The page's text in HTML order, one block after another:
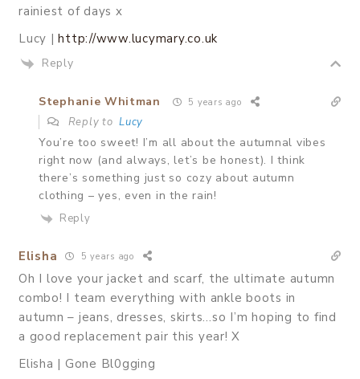
rainiest of days x
Lucy |http://www.lucymary.co.uk
Reply
Stephanie Whitman 5 years ago
Reply to Lucy
You’re too sweet! I’m all about the autumnal vibes
right now (and always, let’s be honest). I think
there’s something just so cozy about autumn
clothing – yes, even in the rain!
Reply
Elisha 5 years ago
Oh I love your jacket and scarf, the ultimate autumn
combo! I team everything with ankle boots in
autumn – jeans, dresses, skirts…so I’m hoping to find
a good replacement pair this year! X
Elisha | Gone Bl0gging